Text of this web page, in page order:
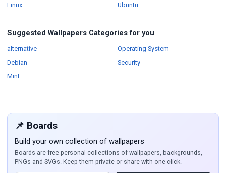
LinuxWallpapers UbuntuWallpapers
Suggested Wallpapers Categories for you
alternativeWallpapers
Debian
MintWallpapers
Operating SystemWallpapers
SecurityWallpapers
📌 Boards
Build your own collection of wallpapers
Boards are free personal collections of wallpapers, backgrounds,
PNGs and SVGs. Keep them private or share with one click.